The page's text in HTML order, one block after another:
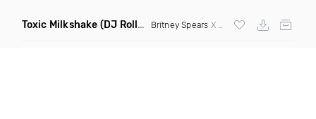
Toxic Milkshake (DJ Roller On My Mind Edit Mashup) Britney Spears X Kelis X Diplo& Sidepiece